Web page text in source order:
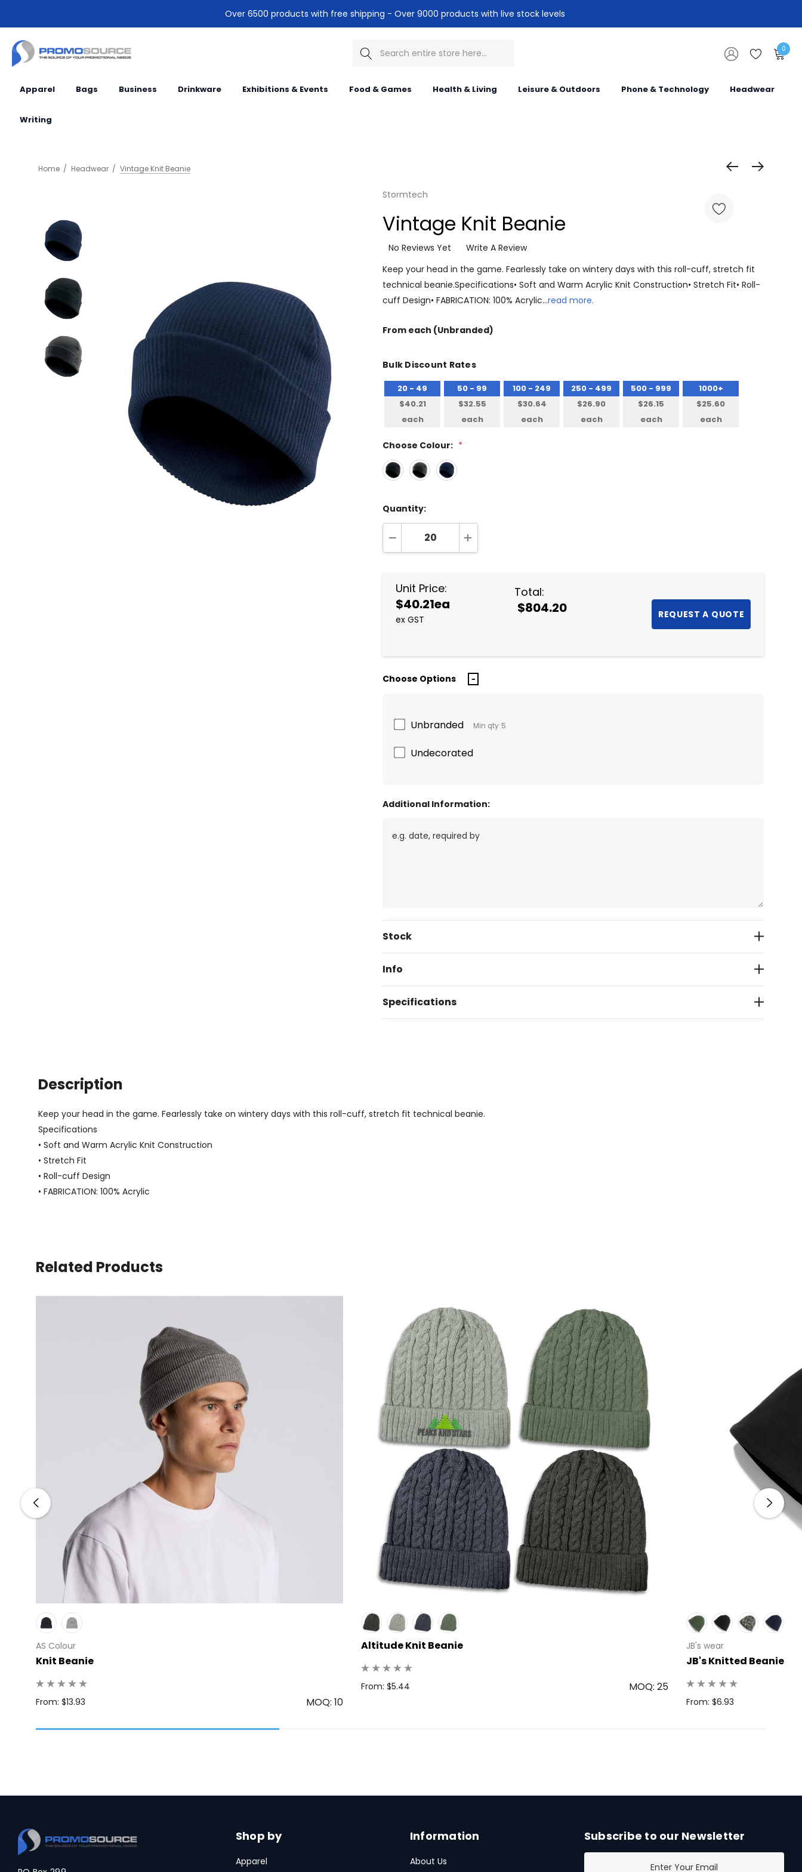
Over 6500 products with free shipping - Over 9000 products with live stock levels
Search 0
Apparel Bags Business Drinkware Exhibitions & Events Food & Games Health & Living Leisure & Outdoors Phone & Technology Headwear
Writing
Home Headwear Vintage Knit Beanie
Stormtech
Vintage Knit Beanie
No Reviews Yet
Write A Review
Keep your head in the game. Fearlessly take on wintery days with this roll-cuff, stretch fit
technical beanie.Specifications• Soft and Warm Acrylic Knit Construction• Stretch Fit• Roll-
cuff Design• FABRICATION: 100% Acrylic…read more.
From each (Unbranded)
Bulk Discount Rates
20 - 49
$40.21
each
50 - 99
$32.55
each
100 - 249
$30.64
each
250 - 499
$26.90
each
500 - 999
$26.15
each
1000+
$25.60
each
Choose Colour: *
Quantity:
DECREASE QUANTITY:INCREASE QUANTITY:
Unit Price:
$40.21ea
ex GST
Total:
$804.20
Choose Options
Unbranded Min qty: 5
Undecorated
Additional Information:
Current
Stock
Info
Specifications
Description
Keep your head in the game. Fearlessly take on wintery days with this roll-cuff, stretch fit technical beanie.
Specifications
• Soft and Warm Acrylic Knit Construction
• Stretch Fit
• Roll-cuff Design
• FABRICATION: 100% Acrylic
Related Products
AS Colour
Knit Beanie
From: $13.93 MOQ: 10
Altitude Knit Beanie
From: $5.44 MOQ: 25
JB's wear
JB's Knitted Beanie
From: $6.93
Shop by
Apparel
Information
About Us
Subscribe to our Newsletter